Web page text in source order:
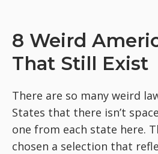
8 Weird
That Still Exist
There are so many weird
States that there isn’t
one from each state here.
chosen a selection that